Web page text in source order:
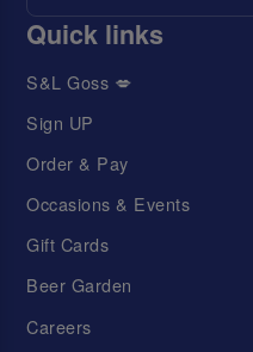
Quick links
S&L Goss 💋
Sign UP
Order & Pay
Occasions & Events
Gift Cards
Beer Garden
Careers